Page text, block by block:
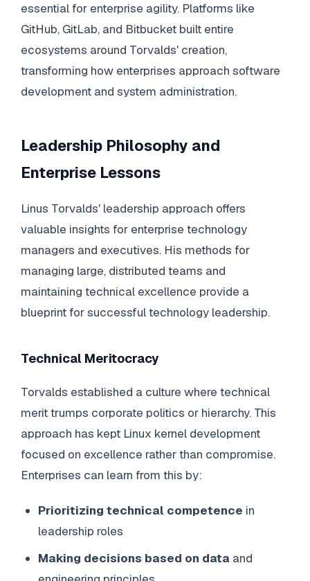
essential for enterprise agility. Platforms like
GitHub, GitLab, and Bitbucket built entire
ecosystems around Torvalds' creation,
transforming how enterprises approach software
development and system administration.
Leadership Philosophy and
Enterprise Lessons
Linus Torvalds' leadership approach offers
valuable insights for enterprise technology
managers and executives. His methods for
managing large, distributed teams and
maintaining technical excellence provide a
blueprint for successful technology leadership.
Technical Meritocracy
Torvalds established a culture where technical
merit trumps corporate politics or hierarchy. This
approach has kept Linux kernel development
focused on excellence rather than compromise.
Enterprises can learn from this by:
Prioritizing technical competence in
leadership roles
Making decisions based on data and